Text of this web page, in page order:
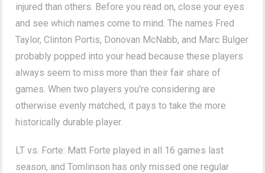
injured than others. Before you read on, close your eyes
and see which names come to mind. The names Fred
Taylor, Clinton Portis, Donovan McNabb, and Marc Bulger
probably popped into your head because these players
always seem to miss more than their fair share of
games. When two players you're considering are
otherwise evenly matched, it pays to take the more
historically durable player.
LT vs. Forte: Matt Forte played in all 16 games last
season, and Tomlinson has only missed one regular